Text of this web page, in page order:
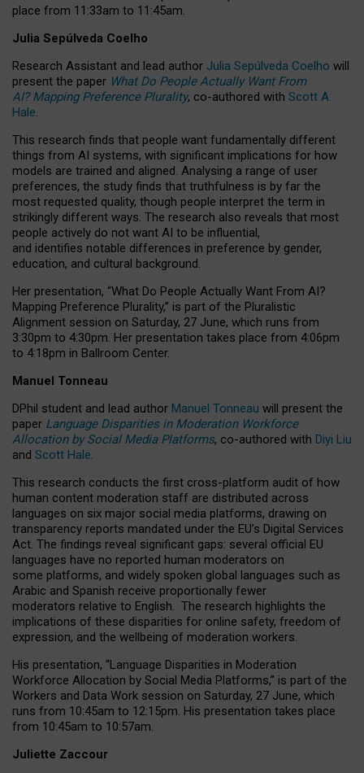
place from 11:33am to 11:45am.
Julia Sepúlveda Coelho
Research Assistant and lead author Julia Sepúlveda Coelho will
present the paper What Do People Actually Want From
AI? Mapping Preference Plurality, co-authored with Scott A.
Hale.
This research finds that people want fundamentally different
things from AI systems, with significant implications for how
models are trained and aligned. Analysing a range of user
preferences, the study finds that truthfulness is by far the
most requested quality, though people interpret the term in
strikingly different ways. The research also reveals that most
people actively do not want AI to be influential,
and identifies notable differences in preference by gender,
education, and cultural background.
Her presentation, “What Do People Actually Want From AI?
Mapping Preference Plurality,” is part of the Pluralistic
Alignment session on Saturday, 27 June, which runs from
3:30pm to 4:30pm. Her presentation takes place from 4:06pm
to 4:18pm in Ballroom Center.
Manuel Tonneau
DPhil student and lead author Manuel Tonneau will present the
paper Language Disparities in Moderation Workforce
Allocation by Social Media Platforms, co-authored with Diyi Liu
and Scott Hale.
This research conducts the first cross-platform audit of how
human content moderation staff are distributed across
languages on six major social media platforms, drawing on
transparency reports mandated under the EU’s Digital Services
Act. The findings reveal significant gaps: several official EU
languages have no reported human moderators on
some platforms, and widely spoken global languages such as
Arabic and Spanish receive proportionally fewer
moderators relative to English. The research highlights the
implications of these disparities for online safety, freedom of
expression, and the wellbeing of moderation workers.
His presentation, “Language Disparities in Moderation
Workforce Allocation by Social Media Platforms,” is part of the
Workers and Data Work session on Saturday, 27 June, which
runs from 10:45am to 12:15pm. His presentation takes place
from 10:45am to 10:57am.
Juliette Zaccour